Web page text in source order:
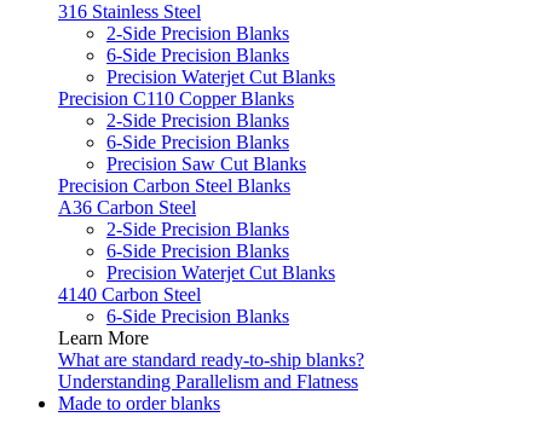
316 Stainless Steel
2-Side Precision Blanks
6-Side Precision Blanks
Precision Waterjet Cut Blanks
Precision C110 Copper Blanks
2-Side Precision Blanks
6-Side Precision Blanks
Precision Saw Cut Blanks
Precision Carbon Steel Blanks
A36 Carbon Steel
2-Side Precision Blanks
6-Side Precision Blanks
Precision Waterjet Cut Blanks
4140 Carbon Steel
6-Side Precision Blanks
Learn More
What are standard ready-to-ship blanks?
Understanding Parallelism and Flatness
Made to order blanks